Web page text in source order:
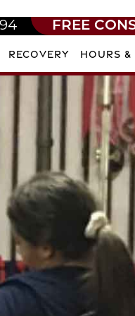
FREE
RECOVERY HOURS &